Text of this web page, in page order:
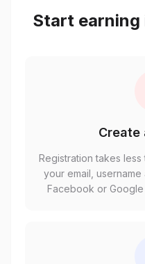
Start earning
Create
Registration takes
your email,
Facebook or